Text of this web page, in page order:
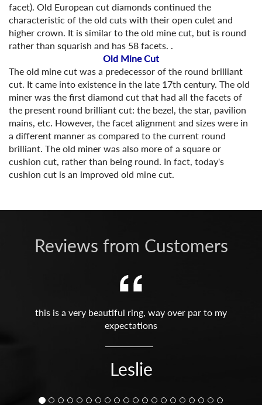
facet). Old European cut diamonds continued the
characteristic of the old cuts with their open culet and
higher crown. It is similar to the old mine cut, but is round
rather than squarish and has 58 facets. .
Old Mine Cut
The old mine cut was a predecessor of the round brilliant
cut. It came into existence in the late 17th century. The old
miner was the first diamond cut that had all the facets of
the present round brilliant cut: the bezel, the star, pavilion
mains, etc. However, the facet alignment and sizes were in
a different manner as compared to the current round
brilliant. The old miner was also more of a square or
cushion cut, rather than being round. In fact, today's
cushion cut is an improved old mine cut.
Reviews from Customers
this is a very beautiful ring, way over par to my
expectations
Leslie